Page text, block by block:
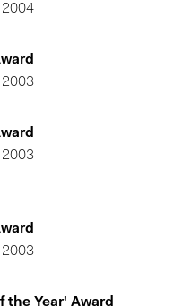
2004
2003
2003
2003
Year' Award